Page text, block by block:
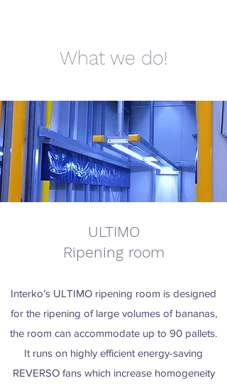
What we do!
ULTIMO
Ripening room
Interko’s ULTIMO ripening room is designed
for the ripening of large volumes of bananas,
the room can accommodate up to 90 pallets.
It runs on highly efficient energy-saving
REVERSO fans which increase homogeneity